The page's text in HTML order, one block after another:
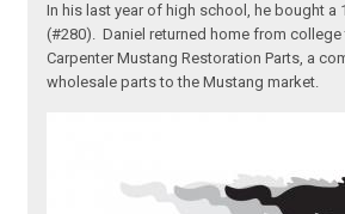
In his last year of high school, he bought a
(#280). Daniel returned home from college
Carpenter Mustang Restoration Parts, a
wholesale parts to the Mustang market.